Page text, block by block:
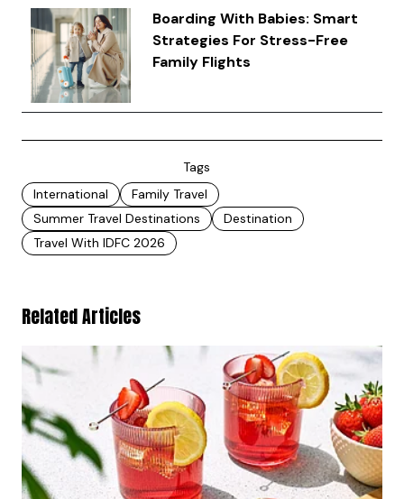
Boarding With Babies: Smart
Strategies For Stress-Free
Family Flights
Tags
International
Family Travel
Summer Travel Destinations
Destination
Travel With IDFC 2026
Related Articles